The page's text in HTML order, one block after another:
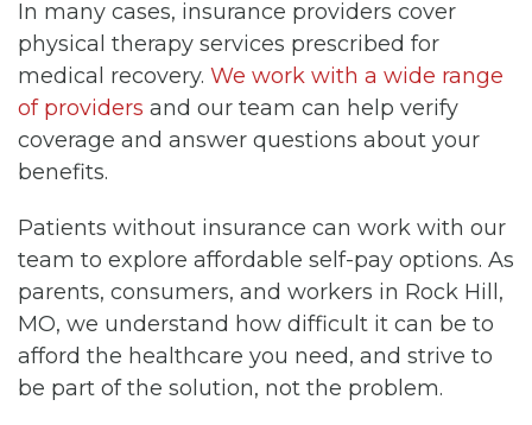
In many cases, insurance providers cover
physical therapy services prescribed for
medical recovery. We work with a wide range
of providers and our team can help verify
coverage and answer questions about your
benefits.
Patients without insurance can work with our
team to explore affordable self-pay options. As
parents, consumers, and workers in Rock Hill,
MO, we understand how difficult it can be to
afford the healthcare you need, and strive to
be part of the solution, not the problem.